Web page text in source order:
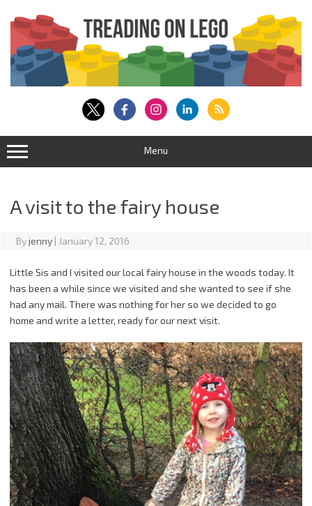
content
Menu
A visit to the fairy house
Byjenny | January 12, 2016
Little Sis and I visited our local fairy house in the woods today. It
has been a while since we visited and she wanted to see if she
had any mail. There was nothing for her so we decided to go
home and write a letter, ready for our next visit.